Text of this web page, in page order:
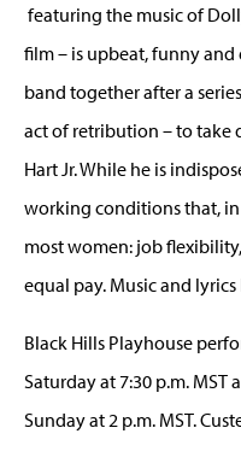
featuring the music of
film – is upbeat, funny and
band together after a
act of retribution – to take
Hart Jr. While he is
working conditions that,
most women: job
equal pay. Music and
Black Hills Playhouse
Saturday at 7:30 p.m. MST
Sunday at 2 p.m. MST.